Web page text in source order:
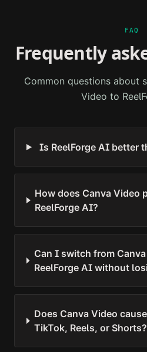
FAQ
Frequently
Common questions about
Video to
Is ReelForge AI better
How does Canva Video
ReelForge AI?
Can I switch from
ReelForge AI without
Does Canva Video
TikTok, Reels, or Shorts?